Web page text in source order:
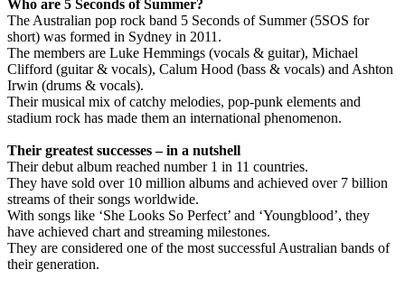
Who are 5 Seconds of Summer?
The Australian pop rock band 5 Seconds of Summer (5SOS for
short) was formed in Sydney in 2011.
The members are Luke Hemmings (vocals & guitar), Michael
Clifford (guitar & vocals), Calum Hood (bass & vocals) and Ashton
Irwin (drums & vocals).
Their musical mix of catchy melodies, pop-punk elements and
stadium rock has made them an international phenomenon.
Their greatest successes – in a nutshell
Their debut album reached number 1 in 11 countries.
They have sold over 10 million albums and achieved over 7 billion
streams of their songs worldwide.
With songs like ‘She Looks So Perfect’ and ‘Youngblood’, they
have achieved chart and streaming milestones.
They are considered one of the most successful Australian bands of
their generation.